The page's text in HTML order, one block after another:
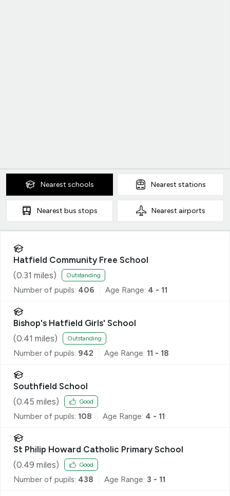
Nearest schools Nearest stations
Nearest bus stops Nearest airports
Hatfield Community Free School
(0.31 miles) Outstanding
Number of pupils: 406 Age Range: 4 - 11
Bishop's Hatfield Girls' School
(0.41 miles) Outstanding
Number of pupils: 942 Age Range: 11 - 18
Southfield School
(0.45 miles) Good
Number of pupils: 108 Age Range: 4 - 11
St Philip Howard Catholic Primary School
(0.49 miles) Good
Number of pupils: 438 Age Range: 3 - 11